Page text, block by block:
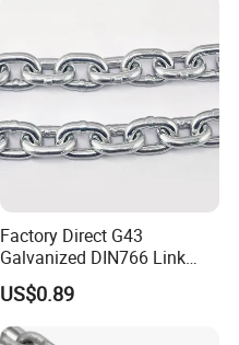
Factory Direct G43
Galvanized DIN766 Link
Chain for Industrial Use
US$0.89